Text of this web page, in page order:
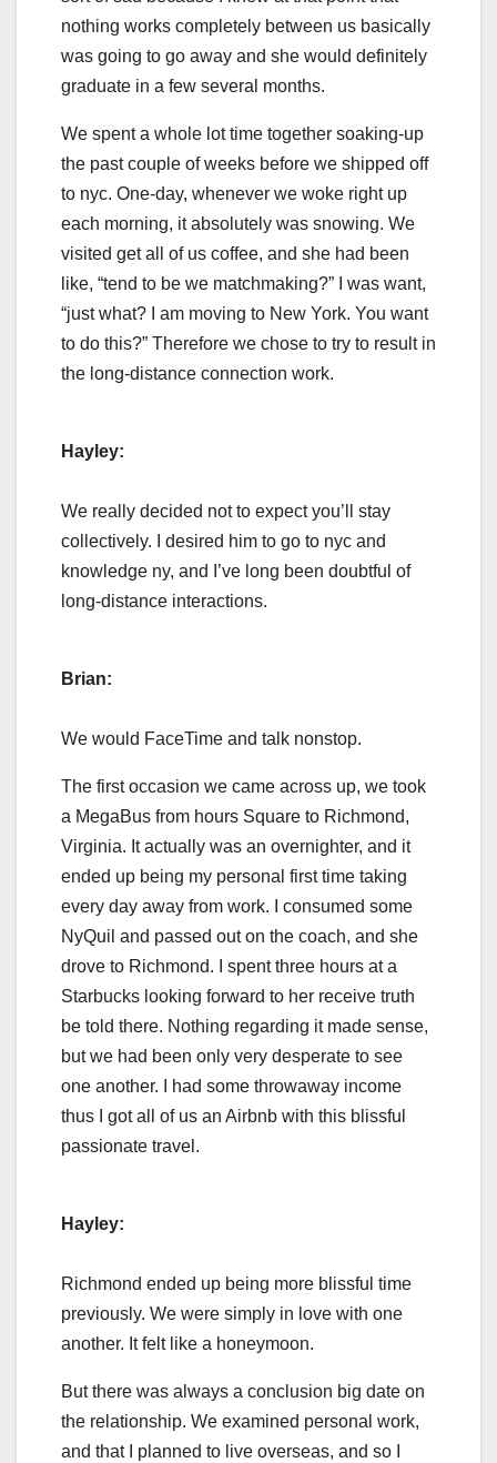
nothing works completely between us basically
was going to go away and she would definitely
graduate in a few several months.
We spent a whole lot time together soaking-up
the past couple of weeks before we shipped off
to nyc. One-day, whenever we woke right up
each morning, it absolutely was snowing. We
visited get all of us coffee, and she had been
like, “tend to be we matchmaking?” I was want,
“just what? I am moving to New York. You want
to do this?” Therefore we chose to try to result in
the long-distance connection work.
Hayley:
We really decided not to expect you’ll stay
collectively. I desired him to go to nyc and
knowledge ny, and I’ve long been doubtful of
long-distance interactions.
Brian:
We would FaceTime and talk nonstop.
The first occasion we came across up, we took
a MegaBus from hours Square to Richmond,
Virginia. It actually was an overnighter, and it
ended up being my personal first time taking
every day away from work. I consumed some
NyQuil and passed out on the coach, and she
drove to Richmond. I spent three hours at a
Starbucks looking forward to her receive truth
be told there. Nothing regarding it made sense,
but we had been only very desperate to see
one another. I had some throwaway income
thus I got all of us an Airbnb with this blissful
passionate travel.
Hayley:
Richmond ended up being more blissful time
previously. We were simply in love with one
another. It felt like a honeymoon.
But there was always a conclusion big date on
the relationship. We examined personal work,
and that I planned to live overseas, and so I